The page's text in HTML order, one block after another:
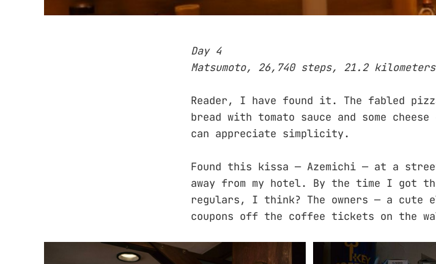
Day 4
Matsumoto, 26,740 steps, 21.2 kilometers
Reader, I have found it. The fabled
bread with tomato sauce and some
can appreciate simplicity.
Found this kissa — Azemichi — at a
away from my hotel. By the time I got
regulars, I think? The owners — a cute
coupons off the coffee tickets on the